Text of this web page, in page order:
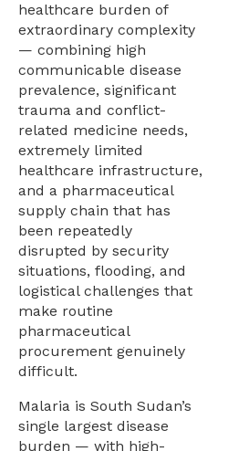
healthcare burden of
extraordinary complexity
— combining high
communicable disease
prevalence, significant
trauma and conflict-
related medicine needs,
extremely limited
healthcare infrastructure,
and a pharmaceutical
supply chain that has
been repeatedly
disrupted by security
situations, flooding, and
logistical challenges that
make routine
pharmaceutical
procurement genuinely
difficult.
Malaria is South Sudan’s
single largest disease
burden — with high-